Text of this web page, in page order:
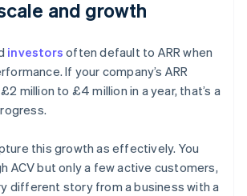
and growth
investors often default to ARR when
If your company’s ARR
million to £4 million in a year, that’s a
this growth as effectively. You
ACV but only a few active customers,
different story from a business with a